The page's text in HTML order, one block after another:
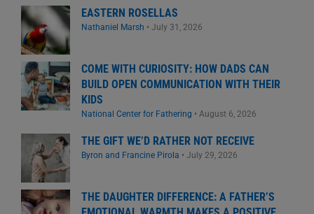
EASTERN ROSELLAS
Nathaniel Marsh • July 31, 2026
COME WITH CURIOSITY: HOW DADS CAN
BUILD OPEN COMMUNICATION WITH THEIR
KIDS
National Center for Fathering • August 6, 2026
THE GIFT WE’D RATHER NOT RECEIVE
Byron and Francine Pirola • July 29, 2026
THE DAUGHTER DIFFERENCE: A FATHER’S